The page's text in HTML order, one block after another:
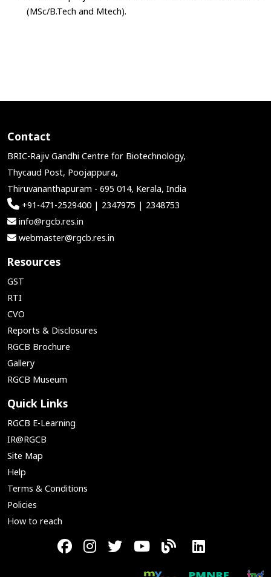
(MSc/B.Tech and Mtech).
Contact
BRIC-Rajiv Gandhi Centre for Biotechnology,
Thycaud Post, Poojappura,
Thiruvananthapuram - 695 014, Kerala, India
+91-471-2529400 | 2347975 | 2348753
info@rgcb.res.in
webmaster@rgcb.res.in
Resources
GST
RTI
CVO
Reports & Disclosures
RGCB Brochure
Gallery
RGCB Museum
Quick Links
RGCB E-Learning
IR@RGCB
Site Map
Help
Terms & Conditions
Policies
How to reach